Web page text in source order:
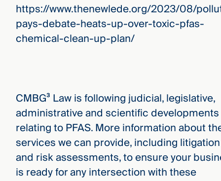
https://www.thenewlede.org/2023/08/
pays-debate-heats-up-over-toxic-pfas-
chemical-clean-up-plan/
CMBG³ Law is following judicial, legislative,
administrative and scientific developments
relating to PFAS. More information about
services we can provide, including litigation
and risk assessments, to ensure your
is ready for any intersection with these